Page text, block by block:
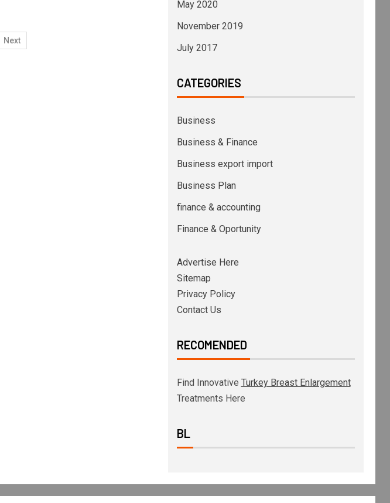
Next
May 2020
November 2019
July 2017
CATEGORIES
Business
Business & Finance
Business export import
Business Plan
finance & accounting
Finance & Oportunity
Advertise Here
Sitemap
Privacy Policy
Contact Us
RECOMENDED
Find Innovative Turkey Breast Enlargement
Treatments Here
BL